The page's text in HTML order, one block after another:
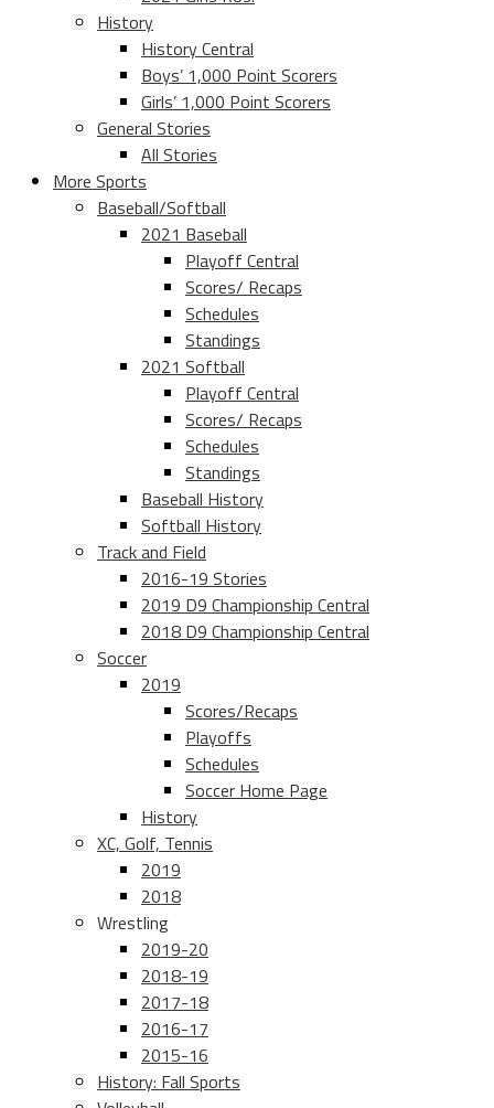
History
History Central
Boys’ 1,000 Point Scorers
Girls’ 1,000 Point Scorers
General Stories
All Stories
More Sports
Baseball/Softball
2021 Baseball
Playoff Central
Scores/ Recaps
Schedules
Standings
2021 Softball
Playoff Central
Scores/ Recaps
Schedules
Standings
Baseball History
Softball History
Track and Field
2016-19 Stories
2019 D9 Championship Central
2018 D9 Championship Central
Soccer
2019
Scores/Recaps
Playoffs
Schedules
Soccer Home Page
History
XC, Golf, Tennis
2019
2018
Wrestling
2019-20
2018-19
2017-18
2016-17
2015-16
History: Fall Sports